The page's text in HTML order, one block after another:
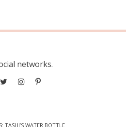
networks.
TASHI’S WATER BOTTLE